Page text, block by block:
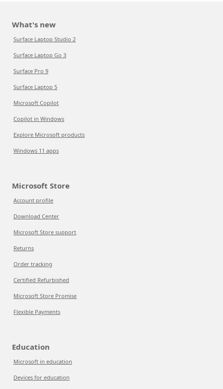
What's new
Surface Laptop Studio 2
Surface Laptop Go 3
Surface Pro 9
Surface Laptop 5
Microsoft Copilot
Copilot in Windows
Explore Microsoft products
Windows 11 apps
Microsoft Store
Account profile
Download Center
Microsoft Store support
Returns
Order tracking
Certified Refurbished
Microsoft Store Promise
Flexible Payments
Education
Microsoft in education
Devices for education